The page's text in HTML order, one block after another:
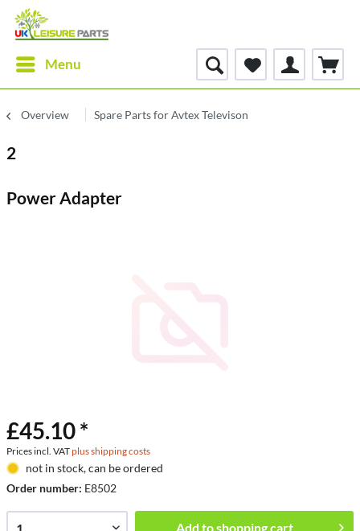
Menu
Overview Spare Parts for Avtex Televison
2
Power Adapter
£45.10 *
Prices incl. VATplus shipping costs
not in stock, can be ordered
Order number: E8502
Add toshopping cart